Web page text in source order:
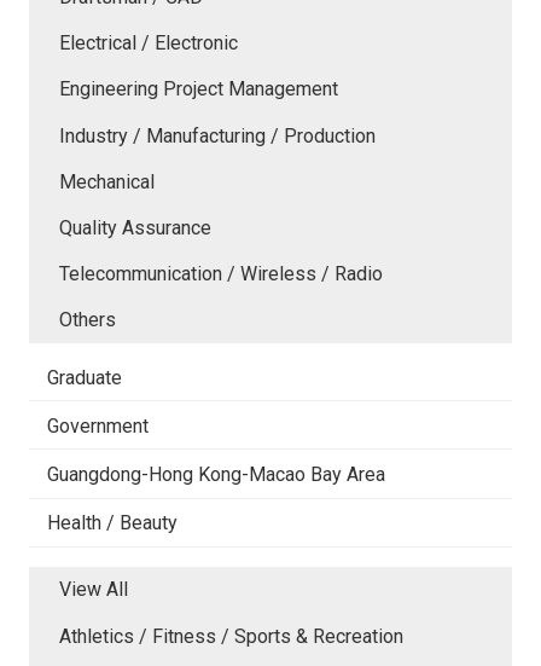
Electrical / Electronic
Engineering Project Management
Industry / Manufacturing / Production
Mechanical
Quality Assurance
Telecommunication / Wireless / Radio
Others
Graduate
Government
Guangdong-Hong Kong-Macao Bay Area
Health / Beauty
View All
Athletics / Fitness / Sports & Recreation